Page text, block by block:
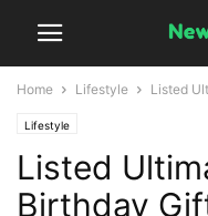
Home Lifestyle Listed
Lifestyle
Listed
Birthday